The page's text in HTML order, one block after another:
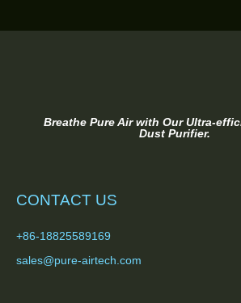
Breathe Pure Air with Our Ultra-
Dust Purifier.
CONTACT US
+86-18825589169
sales@pure-airtech.com